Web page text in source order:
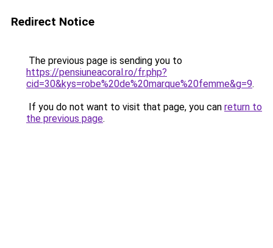
Redirect Notice
The previous page is sending you to
https://pensiuneacoral.ro/fr.php?
cid=30&kys=robe%20de%20marque%20femme&g=9.
If you do not want to visit that page, you can return to
the previous page.